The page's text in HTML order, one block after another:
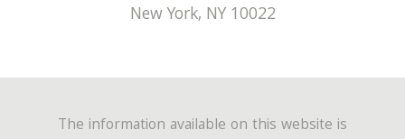
New York, NY 10022
The information available on this website is